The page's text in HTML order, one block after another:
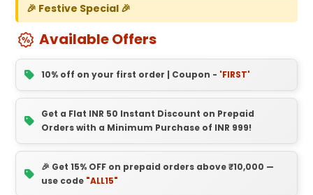
🎉 Festive Special 🎉
Available Offers
10% off on your first order | Coupon - 'FIRST'
Get a Flat INR 50 Instant Discount on Prepaid
Orders with a Minimum Purchase of INR 999!
🎉 Get 15% OFF on prepaid orders above ₹10,000 —
use code "ALL15"